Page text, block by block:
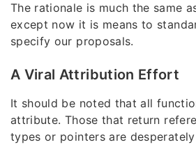
The rationale is much the same
except now it is means to
specify our proposals.
A Viral Attribution Effort
It should be noted that all
attribute. Those that return
types or pointers are